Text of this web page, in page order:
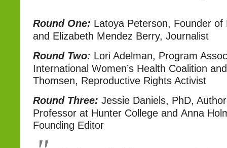
Round One: Latoya Peterson, Founder of
and Elizabeth Mendez Berry, Journalist
Round Two: Lori Adelman, Program
International Women’s Health Coalition
Thomsen, Reproductive Rights Activist
Round Three: Jessie Daniels, PhD,
Professor at Hunter College and Anna
Founding Editor